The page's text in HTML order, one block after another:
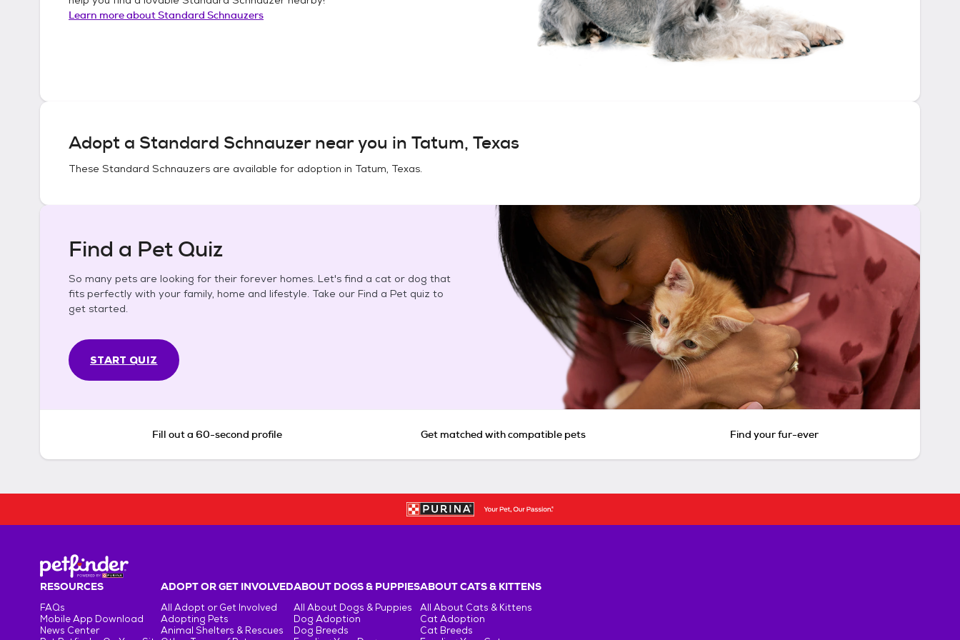
Learn more aboutStandard Schnauzers
Adopt a Standard Schnauzernear you in Tatum, Texas
These Standard Schnauzers are available for adoption in Tatum, Texas.
Find a Pet Quiz
So many pets are looking for their forever homes. Let's find a cat or dog that
fits perfectly with your family, home and lifestyle. Take our Find a Pet quiz to
get started.
START QUIZ
Fill out a 60-second profile Get matched with compatible pets Find your fur-ever
RESOURCES
FAQs
Mobile App Download
News Center
ADOPT OR GET INVOLVED
All Adopt or Get Involved
Adopting Pets
Animal Shelters & Rescues
ABOUT DOGS & PUPPIES
All About Dogs & Puppies
Dog Adoption
Dog Breeds
ABOUT CATS & KITTENS
All About Cats & Kittens
Cat Adoption
Cat Breeds